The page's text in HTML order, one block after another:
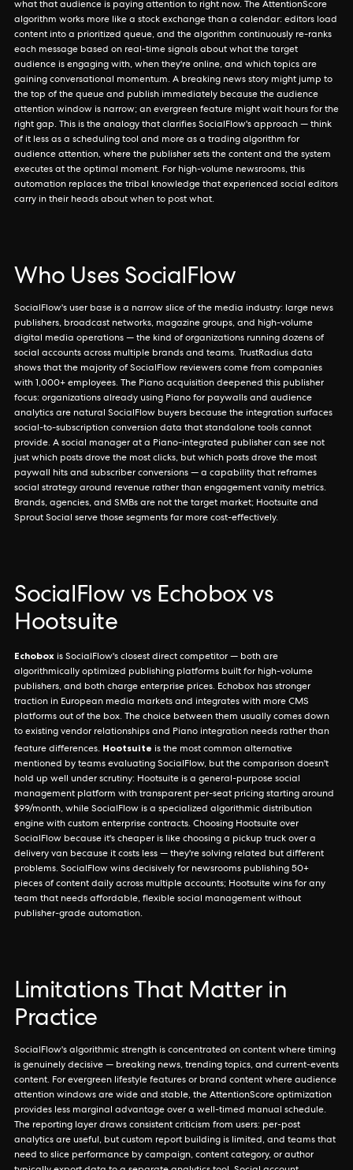
what that audience is paying attention to right now. The AttentionScore
algorithm works more like a stock exchange than a calendar: editors load
content into a prioritized queue, and the algorithm continuously re-ranks
each message based on real-time signals about what the target
audience is engaging with, when they're online, and which topics are
gaining conversational momentum. A breaking news story might jump to
the top of the queue and publish immediately because the audience
attention window is narrow; an evergreen feature might wait hours for the
right gap. This is the analogy that clarifies SocialFlow's approach — think
of it less as a scheduling tool and more as a trading algorithm for
audience attention, where the publisher sets the content and the system
executes at the optimal moment. For high-volume newsrooms, this
automation replaces the tribal knowledge that experienced social editors
carry in their heads about when to post what.
Who Uses SocialFlow
SocialFlow's user base is a narrow slice of the media industry: large news
publishers, broadcast networks, magazine groups, and high-volume
digital media operations — the kind of organizations running dozens of
social accounts across multiple brands and teams. TrustRadius data
shows that the majority of SocialFlow reviewers come from companies
with 1,000+ employees. The Piano acquisition deepened this publisher
focus: organizations already using Piano for paywalls and audience
analytics are natural SocialFlow buyers because the integration surfaces
social-to-subscription conversion data that standalone tools cannot
provide. A social manager at a Piano-integrated publisher can see not
just which posts drove the most clicks, but which posts drove the most
paywall hits and subscriber conversions — a capability that reframes
social strategy around revenue rather than engagement vanity metrics.
Brands, agencies, and SMBs are not the target market; Hootsuite and
Sprout Social serve those segments far more cost-effectively.
SocialFlow vs Echobox vs
Hootsuite
Echobox is SocialFlow's closest direct competitor — both are
algorithmically optimized publishing platforms built for high-volume
publishers, and both charge enterprise prices. Echobox has stronger
traction in European media markets and integrates with more CMS
platforms out of the box. The choice between them usually comes down
to existing vendor relationships and Piano integration needs rather than
feature differences. Hootsuite is the most common alternative
mentioned by teams evaluating SocialFlow, but the comparison doesn't
hold up well under scrutiny: Hootsuite is a general-purpose social
management platform with transparent per-seat pricing starting around
$99/month, while SocialFlow is a specialized algorithmic distribution
engine with custom enterprise contracts. Choosing Hootsuite over
SocialFlow because it's cheaper is like choosing a pickup truck over a
delivery van because it costs less — they're solving related but different
problems. SocialFlow wins decisively for newsrooms publishing 50+
pieces of content daily across multiple accounts; Hootsuite wins for any
team that needs affordable, flexible social management without
publisher-grade automation.
Limitations That Matter in
Practice
SocialFlow's algorithmic strength is concentrated on content where timing
is genuinely decisive — breaking news, trending topics, and current-events
content. For evergreen lifestyle features or brand content where audience
attention windows are wide and stable, the AttentionScore optimization
provides less marginal advantage over a well-timed manual schedule.
The reporting layer draws consistent criticism from users: per-post
analytics are useful, but custom report building is limited, and teams that
need to slice performance by campaign, content category, or author